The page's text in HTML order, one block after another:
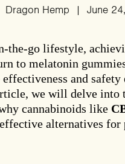
Dragon Hemp | June
the-go lifestyle,
to melatonin
and
we will delve into
cannabinoids like
alternatives for